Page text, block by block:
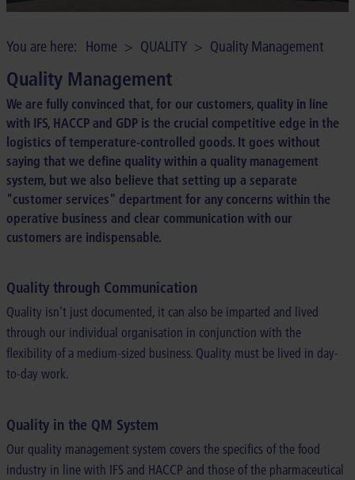
You are here: Home > QUALITY > Quality Management
Quality Management
We are fully convinced that, for our customers, quality in line
with IFS, HACCP and GDP is the crucial competitive edge in the
logistics of temperature-controlled goods. It goes without
saying that we define quality within a quality management
system, but we also believe that setting up a separate
"customer services" department for any concerns within the
operative business and clear communication with our
customers are indispensable.
Quality through Communication
Quality isn't just documented, it can also be imparted and lived
through our individual organisation in conjunction with the
flexibility of a medium-sized business. Quality must be lived in day-
to-day work.
Quality in the QM System
Our quality management system covers the specifics of the food
industry in line with IFS and HACCP and those of the pharmaceutical